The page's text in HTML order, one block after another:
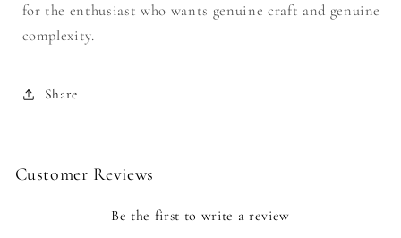
for the enthusiast who wants genuine craft and genuine
complexity.
Share
Customer Reviews
Be the first to write a review